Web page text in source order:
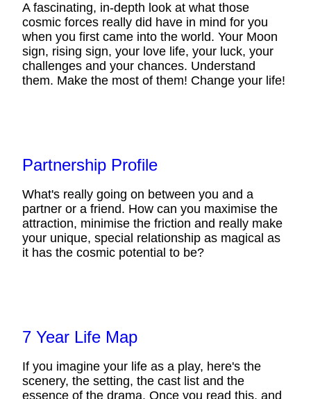
A fascinating, in-depth look at what those
cosmic forces really did have in mind for you
when you first came into the world. Your Moon
sign, rising sign, your love life, your luck, your
challenges and your chances. Understand
them. Make the most of them! Change your life!
Partnership Profile
What's really going on between you and a
partner or a friend. How can you maximise the
attraction, minimise the friction and really make
your unique, special relationship as magical as
it has the cosmic potential to be?
7 Year Life Map
If you imagine your life as a play, here's the
scenery, the setting, the cast list and the
essence of the drama. Once you read this, and